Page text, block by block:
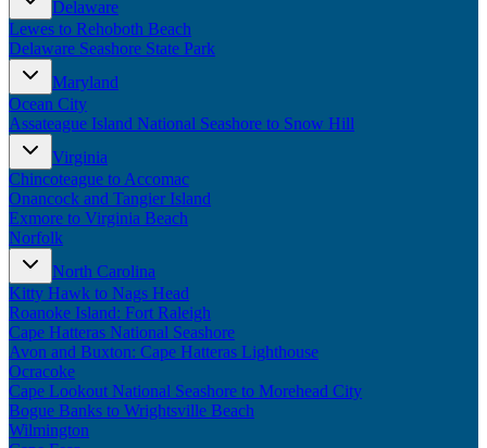
New England
Canada
Pacific Coast
Border to Border
The Road to Nowhere
The Great River Road
Appalachian Trail
Atlantic Coast
The Great Northern
The Oregon Trail
The Loneliest Road
Southern Pacific
Route 66
Trip Ideas
Newsletter Signup
Contact Us
Delaware
Lewes to Rehoboth Beach
Delaware Seashore State Park
Maryland
Ocean City
Assateague Island National Seashore to Snow Hill
Virginia
Chincoteague to Accomac
Onancock and Tangier Island
Exmore to Virginia Beach
Norfolk
North Carolina
Kitty Hawk to Nags Head
Roanoke Island: Fort Raleigh
Cape Hatteras National Seashore
Avon and Buxton: Cape Hatteras Lighthouse
Ocracoke
Cape Lookout National Seashore to Morehead City
Bogue Banks to Wrightsville Beach
Wilmington